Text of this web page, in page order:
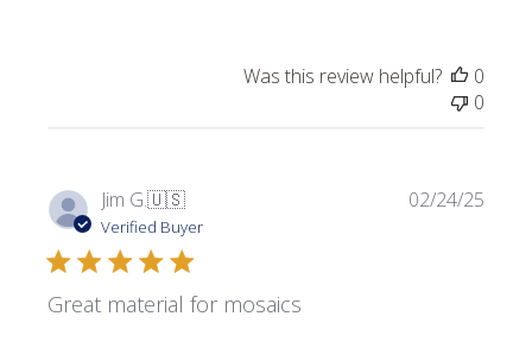
Was this review helpful?
0
0
Jim G.🇺🇸
Verified Buyer
Great material for mosaics
02/24/25